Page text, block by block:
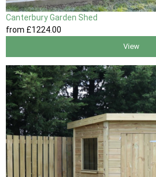
Canterbury Garden Shed
from £1224.00
View